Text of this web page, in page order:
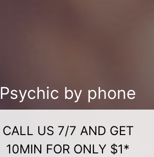
Psychic by phone
CALL US 7/7 AND GET
10MIN FOR ONLY $1*